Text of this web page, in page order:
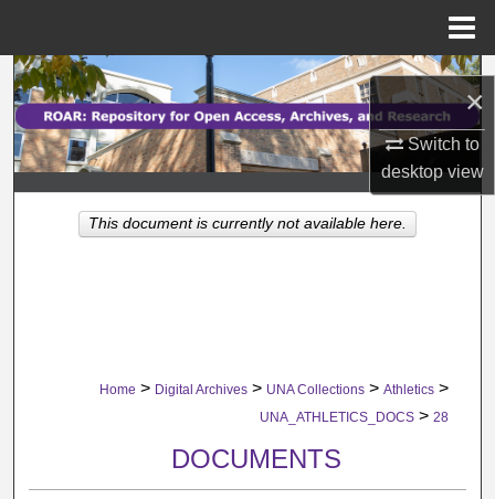
×
Switch to
desktopview
Search
Browse Collections
My Account
About
Home > Digital Archives > UNA Collections > Athletics >
UNA_ATHLETICS_DOCS > 28
DOCUMENTS
This document is currently not available here.